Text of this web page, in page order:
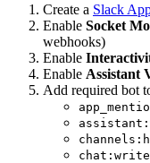
Create a Slack
Enable Socket
webhooks)
Enable
Enable Assistant
Add required bot
chat:write